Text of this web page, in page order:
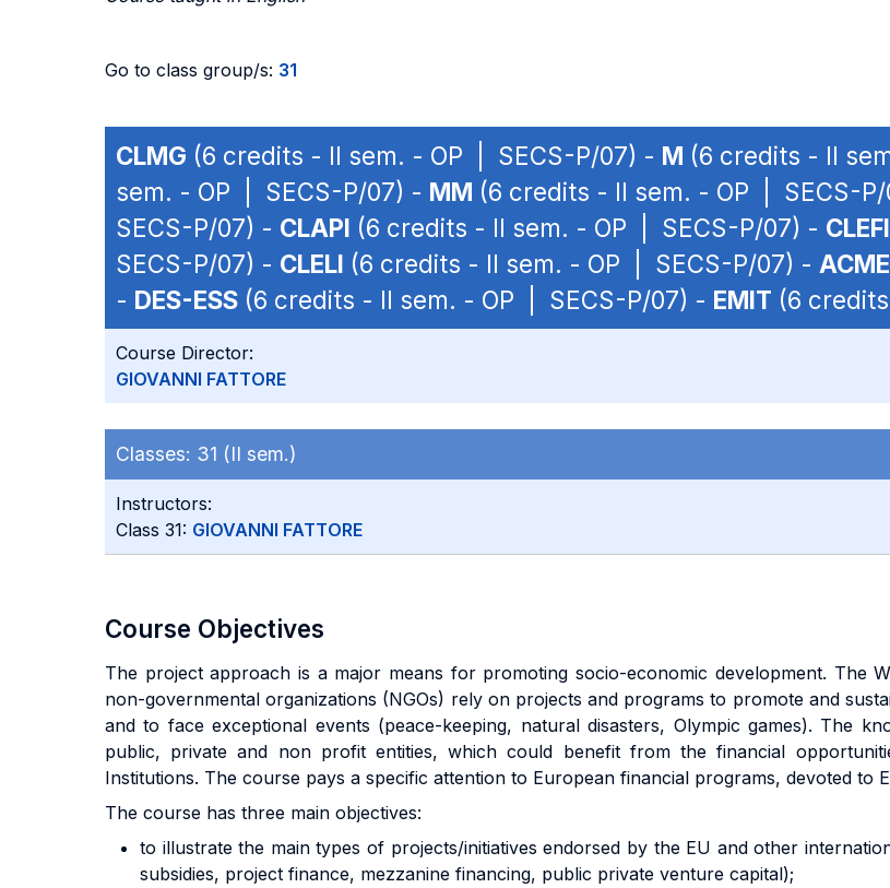
Go to class group/s: 31
CLMG (6 credits - II sem. - OP | SECS-P/07) - M (6 credits - II
sem. - OP | SECS-P/07) - MM (6 credits - II sem. - OP | SECS-
SECS-P/07) - CLAPI (6 credits - II sem. - OP | SECS-P/07) -
SECS-P/07) - CLELI (6 credits - II sem. - OP | SECS-P/07) - ACME
- DES-ESS (6 credits - II sem. - OP | SECS-P/07) - EMIT (6
Course Director:
GIOVANNI FATTORE
Classes: 31 (II sem.)
Instructors:
Class 31: GIOVANNI FATTORE
Course Objectives
The project approach is a major means for promoting socio-economic development. The
non-governmental organizations (NGOs) rely on projects and programs to promote and
and to face exceptional events (peace-keeping, natural disasters, Olympic games). The
public, private and non profit entities, which could benefit from the financial
Institutions. The course pays a specific attention to European financial programs, devoted to
The course has three main objectives:
to illustrate the main types of projects/initiatives endorsed by the EU and other
subsidies, project finance, mezzanine financing, public private venture capital);